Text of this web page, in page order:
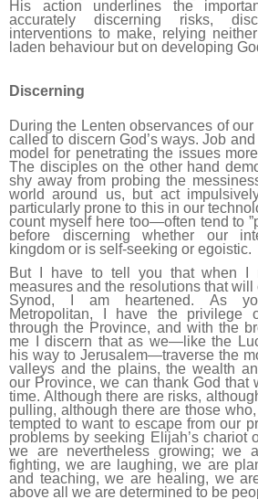
His action underlines the
accurately discerning risks,
interventions to make, relying
laden behaviour but on developing
Discerning
During the Lenten observances of our
called to discern God’s ways. Job
model for penetrating the issues
The disciples on the other hand
shy away from probing the
world around us, but act
particularly prone to this in our
count myself here too—often tend to
before discerning whether our
kingdom or is self-seeking or egoistic.
But I have to tell you that when I
measures and the resolutions that
Synod, I am heartened. As
Metropolitan, I have the privilege
through the Province, and with the
me I discern that as we—like the
his way to Jerusalem—traverse the
valleys and the plains, the wealth
our Province, we can thank God that
time. Although there are risks,
pulling, although there are those
tempted to want to escape from our
problems by seeking Elijah’s chariot
we are nevertheless growing; we
fighting, we are laughing, we are
and teaching, we are healing, we
above all we are determined to be